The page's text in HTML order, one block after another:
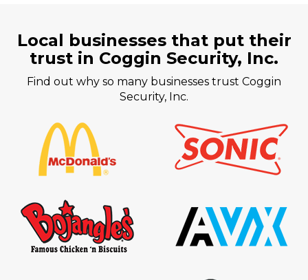
Local businesses that put their
trust in Coggin Security, Inc.
Find out why so many businesses trust Coggin
Security, Inc.